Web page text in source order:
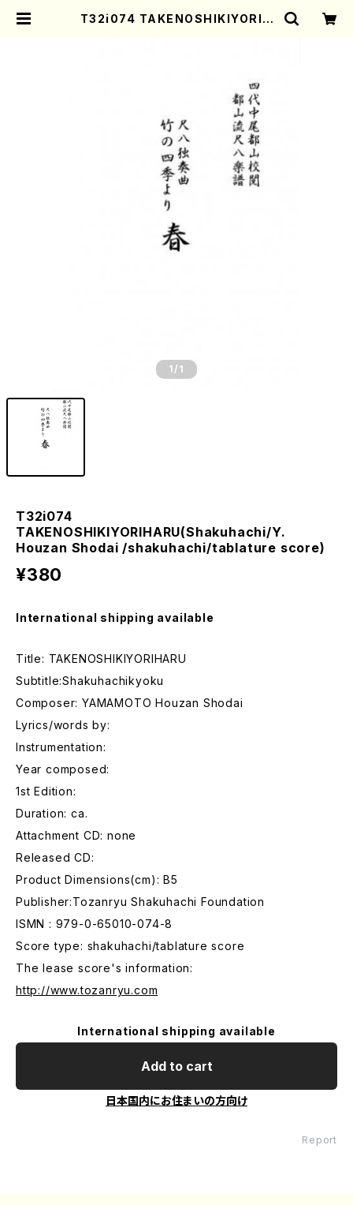
T32i074 TAKENOSHIKIYORIH
1 /1
T32i074
TAKENOSHIKIYORIHARU(Shakuhachi/Y.
Houzan Shodai /shakuhachi/tablature score)
¥380
International shipping available
Title: TAKENOSHIKIYORIHARU
Subtitle:Shakuhachikyoku
Composer: YAMAMOTO Houzan Shodai
Lyrics/words by:
Instrumentation:
Year composed:
1st Edition:
Duration: ca.
Attachment CD: none
Released CD:
Product Dimensions(cm): B5
Publisher:Tozanryu Shakuhachi Foundation
ISMN : 979-0-65010-074-8
Score type: shakuhachi/tablature score
The lease score's information:
http://www.tozanryu.com
International shipping available
Add to cart
日本国内にお住まいの方向け
Report